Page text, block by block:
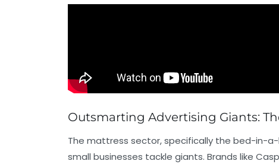
Outsmarting Advertising Giants:
The mattress sector, specifically the bed-in-
small businesses tackle giants. Brands like